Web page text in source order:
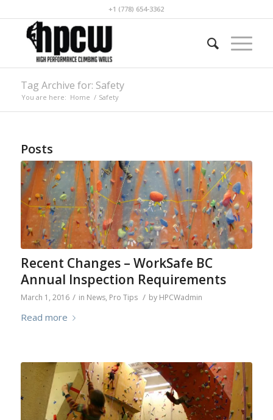
+1 (778) 654-3362
Tag Archive for: Safety
You are here: Home / Safety
Posts
Recent Changes – WorkSafe BC
Annual Inspection Requirements
March 1, 2016 / in News, Pro Tips / by HPCWadmin
Read more